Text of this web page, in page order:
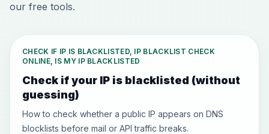
our free tools.
CHECK IF IP IS BLACKLISTED, IP BLACKLIST CHECK
ONLINE, IS MY IP BLACKLISTED
Check if your IP is blacklisted (without
guessing)
How to check whether a public IP appears on DNS
blocklists before mail or API traffic breaks.